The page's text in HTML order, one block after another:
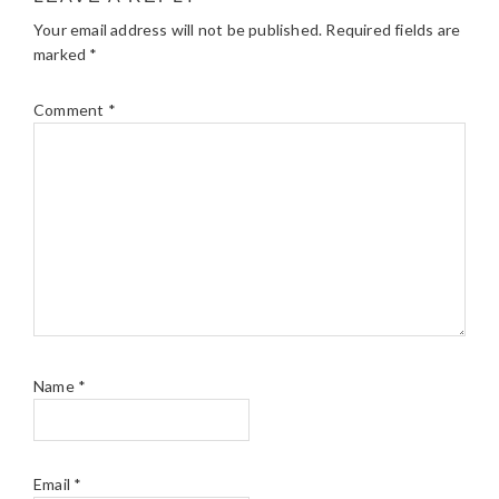
Your email address will not be published. Required fields are
marked *
Comment *
Name *
Email *